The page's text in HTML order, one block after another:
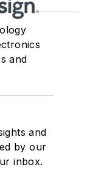
and
and
by our
inbox.